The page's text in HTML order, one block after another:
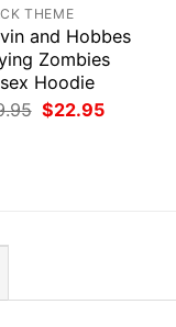
THEME
and Hobbes
Zombies
Hoodie
Original
price
$22.95Current